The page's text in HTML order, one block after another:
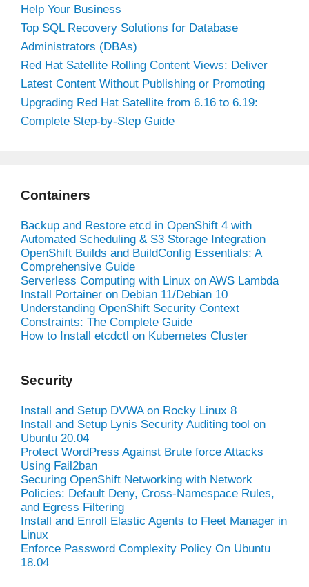
Help Your Business
Top SQL Recovery Solutions for Database
Administrators (DBAs)
Red Hat Satellite Rolling Content Views: Deliver
Latest Content Without Publishing or Promoting
Upgrading Red Hat Satellite from 6.16 to 6.19:
Complete Step-by-Step Guide
Containers
Backup and Restore etcd in OpenShift 4 with
Automated Scheduling & S3 Storage Integration
OpenShift Builds and BuildConfig Essentials: A
Comprehensive Guide
Serverless Computing with Linux on AWS Lambda
Install Portainer on Debian 11/Debian 10
Understanding OpenShift Security Context
Constraints: The Complete Guide
How to Install etcdctl on Kubernetes Cluster
Security
Install and Setup DVWA on Rocky Linux 8
Install and Setup Lynis Security Auditing tool on
Ubuntu 20.04
Protect WordPress Against Brute force Attacks
Using Fail2ban
Securing OpenShift Networking with Network
Policies: Default Deny, Cross-Namespace Rules,
and Egress Filtering
Install and Enroll Elastic Agents to Fleet Manager in
Linux
Enforce Password Complexity Policy On Ubuntu
18.04